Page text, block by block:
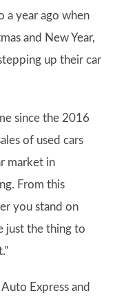
a year ago when
and New Year,
up their car
since the 2016
of used cars
market in
From this
you stand on
just the thing to
Express and